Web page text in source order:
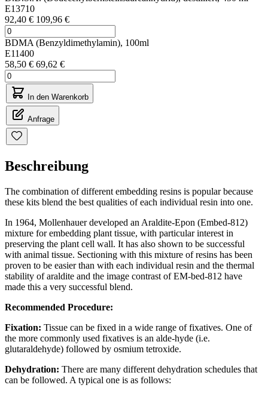
E13710
92,40 € 109,96 €
BDMA (Benzyldimethylamin), 100ml
E11400
58,50 € 69,62 €
In den Warenkorb
Anfrage
Beschreibung
The combination of different embedding resins is popular because
these kits blend the best qualities of each individual resin into one.
In 1964, Mollenhauer developed an Araldite-Epon (Embed-812)
mixture for embedding plant tissue, with particular interest in
preserving the plant cell wall. It has also shown to be successful
with animal tissue. Sectioning with this mixture of resins has been
proven to be easier than with each individual resin and the thermal
stability of araldite and the image contrast of EM-bed-812 have
made this a very successful blend.
Recommended Procedure:
Fixation: Tissue can be fixed in a wide range of fixatives. One of
the more commonly used fixatives is an alde-hyde (i.e.
glutaraldehyde) followed by osmium tetroxide.
Dehydration: There are many different dehydration schedules that
can be followed. A typical one is as follows: